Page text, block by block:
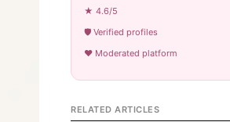
★ 4.6/5
🛡 Verified profiles
♥ Moderated platform
RELATED ARTICLES